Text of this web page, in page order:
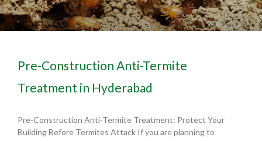
Pre-Construction Anti-Termite
Treatment in Hyderabad
Pre-Construction Anti-Termite Treatment: Protect Your
Building Before Termites Attack If you are planning to